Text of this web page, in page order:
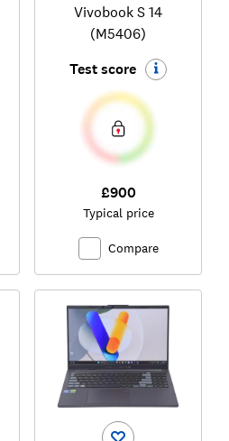
Vivobook S 14
(M5406)
Test score
£900
Typical price
Compare